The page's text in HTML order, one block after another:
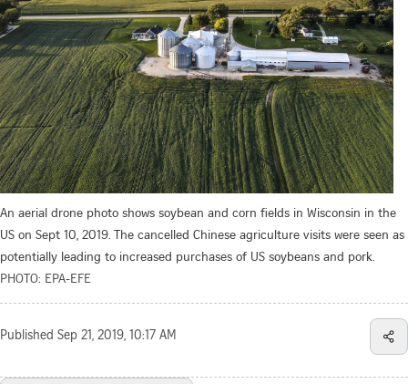
An aerial drone photo shows soybean and corn fields in Wisconsin in the
US on Sept 10, 2019. The cancelled Chinese agriculture visits were seen as
potentially leading to increased purchases of US soybeans and pork.
PHOTO: EPA-EFE
Published Sep 21, 2019, 10:17 AM